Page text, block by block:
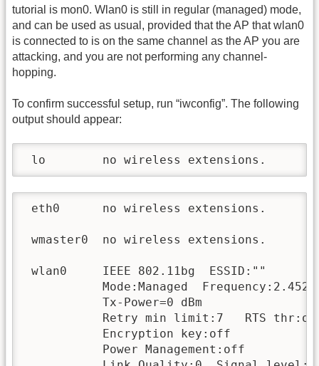
tutorial is mon0. Wlan0 is still in regular (managed) mode,
and can be used as usual, provided that the AP that wlan0
is connected to is on the same channel as the AP you are
attacking, and you are not performing any channel-
hopping.
To confirm successful setup, run “iwconfig”. The following
output should appear:
lo        no wireless extensions.
eth0      no wireless extensions.
wmaster0  no wireless extensions.
wlan0     IEEE 802.11bg  ESSID:""
Mode:Managed  Frequency:2.452
           Tx-Power=0 dBm
Retry min limit:7   RTS
           Encryption key:off
           Power Management:off